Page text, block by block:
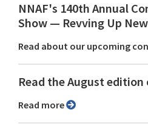
NNAF's 140th Annual
Show ⁠— Revving Up
Read about our upcoming
Read the August edition
Read more